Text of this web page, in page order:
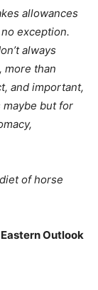
allowances
exception.
always
more than
and important,
but for
of horse
Outlook